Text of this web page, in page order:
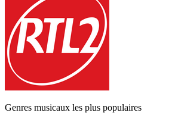
Genres musicaux les plus populaires